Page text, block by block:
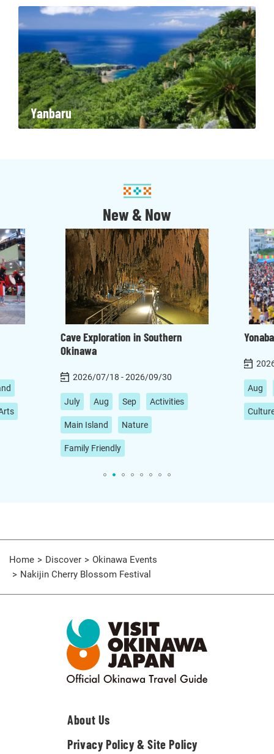
Yanbaru
New & Now
Cave Exploration in Southern
Okinawa
2026/07/18 - 2026/09/30
July Aug Sep Activities
Main Island Nature
Family Friendly
Aug
Home Discover
Okinawa Events
Nakijin Cherry Blossom Festival
About Us
Privacy Policy & Site Policy